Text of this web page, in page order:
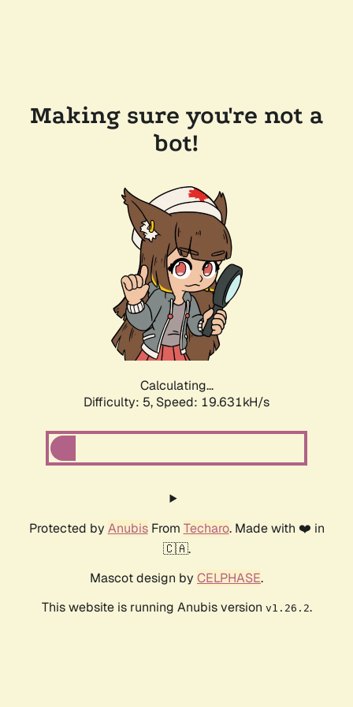
Making sure you're not a
bot!
Calculating...
Difficulty: 5, Speed: 19.631kH/s
Protected by AnubisFrom Techaro. Made with ❤️ in
🇨🇦.
Mascot design by CELPHASE.
This website is running Anubis version v1.26.2.